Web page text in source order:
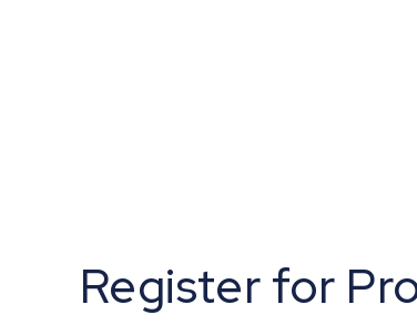
Register for